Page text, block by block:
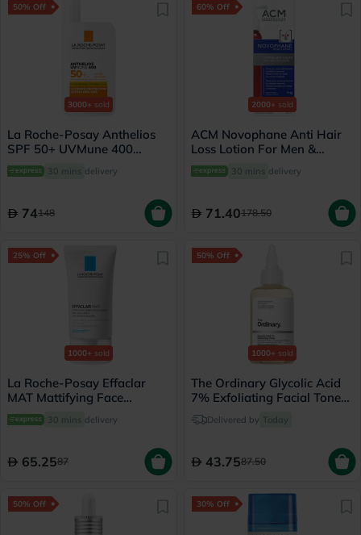
50% Off
3000+ sold
La Roche-Posay Anthelios
SPF 50+ UVMune 400
Invisible Fluid - 50ml
30 mins delivery
74148
60% Off
2000+ sold
ACM Novophane Anti Hair
Loss Lotion For Men &
Women 100ml
30 mins delivery
71.40178.50
25% Off
1000+ sold
La Roche-Posay Effaclar
MAT Mattifying Face
Moisturizer, Oily Skin - 40ml
30 mins delivery
65.2587
50% Off
1000+ sold
The Ordinary Glycolic Acid
7% Exfoliating Facial Toner
- 100ml
Delivered by Today
43.7587.50
50% Off 30% Off